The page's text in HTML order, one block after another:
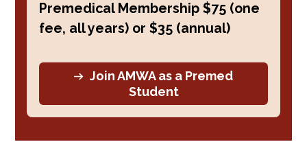
Premedical Membership $75 (one
fee, all years) or $35 (annual)
Join AMWA as a Premed
Student